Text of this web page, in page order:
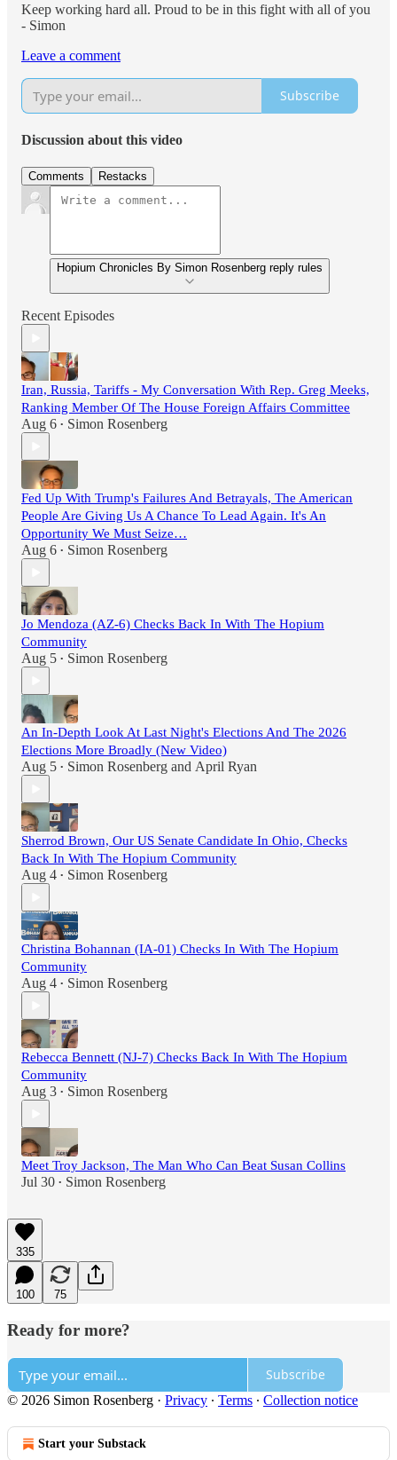
Keep working hard all. Proud to be in this fight with all of you
- Simon
Leave a comment
Subscribe
Discussion about this video
Comments Restacks
Hopium Chronicles By Simon Rosenberg reply rules
Recent Episodes
Iran, Russia, Tariffs - My Conversation With Rep. Greg Meeks,
Ranking Member Of The House Foreign Affairs Committee
Aug 6 • Simon Rosenberg
Fed Up With Trump's Failures And Betrayals, The American
People Are Giving Us A Chance To Lead Again. It's An
Opportunity We Must Seize…
Aug 6 • Simon Rosenberg
Jo Mendoza (AZ-6) Checks Back In With The Hopium
Community
Aug 5 • Simon Rosenberg
An In-Depth Look At Last Night's Elections And The 2026
Elections More Broadly (New Video)
Aug 5 • Simon Rosenberg and April Ryan
Sherrod Brown, Our US Senate Candidate In Ohio, Checks
Back In With The Hopium Community
Aug 4 • Simon Rosenberg
Christina Bohannan (IA-01) Checks In With The Hopium
Community
Aug 4 • Simon Rosenberg
Rebecca Bennett (NJ-7) Checks Back In With The Hopium
Community
Aug 3 • Simon Rosenberg
Meet Troy Jackson, The Man Who Can Beat Susan Collins
Jul 30 • Simon Rosenberg
335
100 75
Ready for more?
Subscribe
© 2026 Simon Rosenberg · Privacy ∙ Terms ∙ Collection notice
Start your Substack